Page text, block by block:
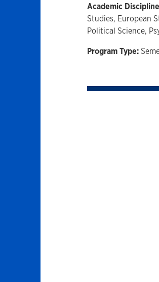
Academic
Studies, European
Political Science,
Program Type: